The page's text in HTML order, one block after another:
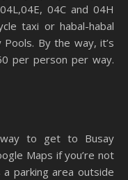
04C and 04H
taxi or habal-habal
By the way, it’s
per person per way.
to get to Busay
Maps if you’re not
parking area outside